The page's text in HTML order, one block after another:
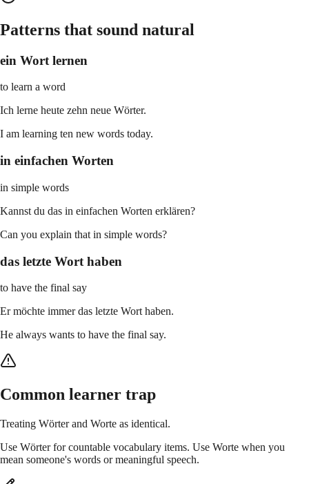
Patterns that sound natural
ein Wort lernen
to learn a word
Ich lerne heute zehn neue Wörter.
I am learning ten new words today.
in einfachen Worten
in simple words
Kannst du das in einfachen Worten erklären?
Can you explain that in simple words?
das letzte Wort haben
to have the final say
Er möchte immer das letzte Wort haben.
He always wants to have the final say.
Common learner trap
Treating Wörter and Worte as identical.
Use Wörter for countable vocabulary items. Use Worte when you
mean someone's words or meaningful speech.